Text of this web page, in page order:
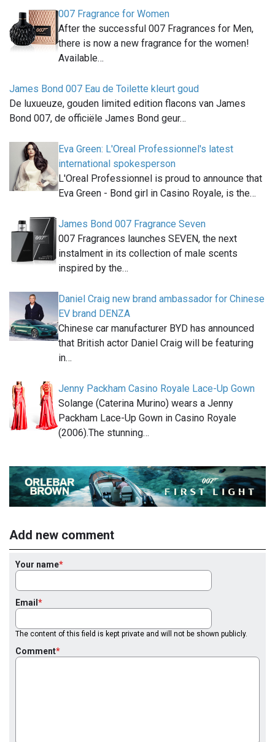
007 Fragrance for Women
After the successful 007 Fragrances for Men,
there is now a new fragrance for the women!
Available…
James Bond 007 Eau de Toilette kleurt goud
De luxueuze, gouden limited edition flacons van James
Bond 007, de officiële James Bond geur…
Eva Green: L'Oreal Professionnel's latest
international spokesperson
L'Oreal Professionnel is proud to announce that
Eva Green - Bond girl in Casino Royale, is the…
James Bond 007 Fragrance Seven
007 Fragrances launches SEVEN, the next
instalment in its collection of male scents
inspired by the…
Daniel Craig new brand ambassador for Chinese
EV brand DENZA
Chinese car manufacturer BYD has announced
that British actor Daniel Craig will be featuring
in…
Jenny Packham Casino Royale Lace-Up Gown
Solange (Caterina Murino) wears a Jenny
Packham Lace-Up Gown in Casino Royale
(2006).The stunning…
Add new comment
Your name
Email
The content of this field is kept private and will not be shown publicly.
Comment